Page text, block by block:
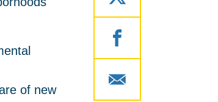
of new